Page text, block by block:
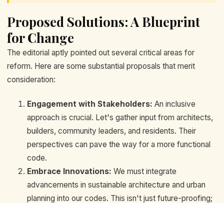
Proposed Solutions: A Blueprint
for Change
The editorial aptly pointed out several critical areas for
reform. Here are some substantial proposals that merit
consideration:
Engagement with Stakeholders: An inclusive
approach is crucial. Let's gather input from architects,
builders, community leaders, and residents. Their
perspectives can pave the way for a more functional
code.
Embrace Innovations: We must integrate
advancements in sustainable architecture and urban
planning into our codes. This isn't just future-proofing;